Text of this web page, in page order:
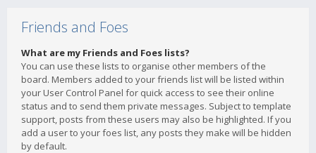
Friends and Foes
What are my Friends and Foes lists?
You can use these lists to organise other members of the
board. Members added to your friends list will be listed within
your User Control Panel for quick access to see their online
status and to send them private messages. Subject to template
support, posts from these users may also be highlighted. If you
add a user to your foes list, any posts they make will be hidden
by default.